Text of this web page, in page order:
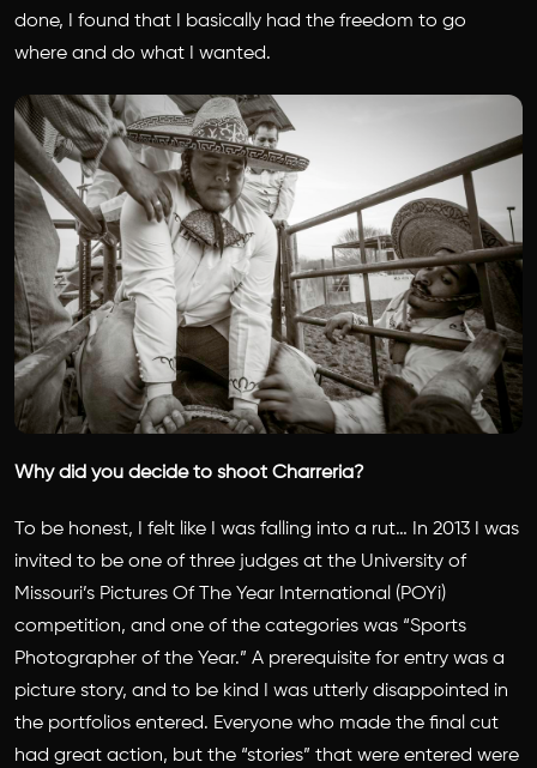
done, I found that I basically had the freedom to go
where and do what I wanted.
Why did you decide to shoot Charreria?
To be honest, I felt like I was falling into a rut… In 2013 I was
invited to be one of three judges at the University of
Missouri’s Pictures Of The Year International (POYi)
competition, and one of the categories was “Sports
Photographer of the Year.” A prerequisite for entry was a
picture story, and to be kind I was utterly disappointed in
the portfolios entered. Everyone who made the final cut
had great action, but the “stories” that were entered were